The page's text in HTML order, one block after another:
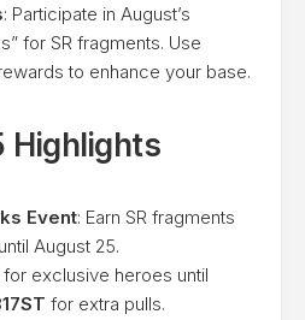
: Participate in August’s
for SR fragments. Use
to enhance your base.
Highlights
Event: Earn SR fragments
August 25.
for exclusive heroes until
for extra pulls.